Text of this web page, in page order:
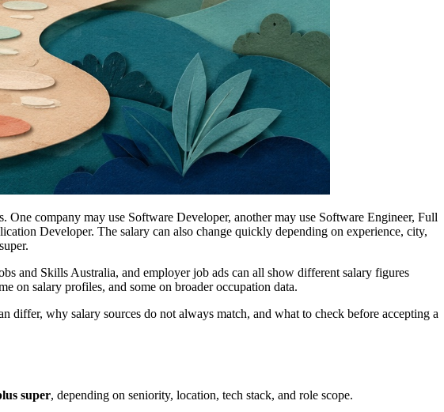
One company may use Software Developer, another may use Software Engineer, Full
Developer. The salary can also change quickly depending on experience, city,
and Skills Australia, and employer job ads can all show different salary figures
on salary profiles, and some on broader occupation data.
why salary sources do not always match, and what to check before accepting a
super, depending on seniority, location, tech stack, and role scope.